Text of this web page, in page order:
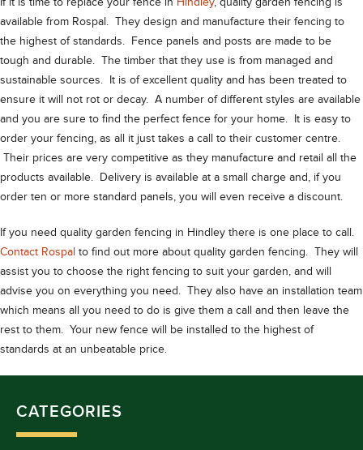
available from Rospal. They design and manufacture their fencing to
the highest of standards. Fence panels and posts are made to be
tough and durable. The timber that they use is from managed and
sustainable sources. It is of excellent quality and has been treated to
ensure it will not rot or decay. A number of different styles are available
and you are sure to find the perfect fence for your home. It is easy to
order your fencing, as all it just takes a call to their customer centre.
Their prices are very competitive as they manufacture and retail all the
products available. Delivery is available at a small charge and, if you
order ten or more standard panels, you will even receive a discount.
If you need quality garden fencing in Hindley there is one place to call.
Contact Rospal to find out more about quality garden fencing. They will
assist you to choose the right fencing to suit your garden, and will
advise you on everything you need. They also have an installation team
which means all you need to do is give them a call and then leave the
rest to them. Your new fence will be installed to the highest of
standards at an unbeatable price.
CATEGORIES